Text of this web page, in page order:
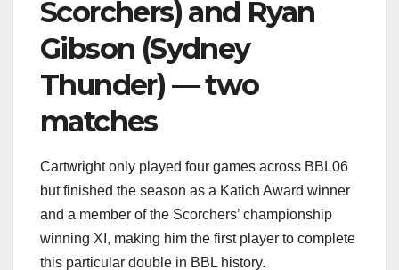
Scorchers) and Ryan
Gibson (Sydney
Thunder) — two
matches
Cartwright only played four games across BBL06
but finished the season as a Katich Award winner
and a member of the Scorchers’ championship
winning XI, making him the first player to complete
this particular double in BBL history.